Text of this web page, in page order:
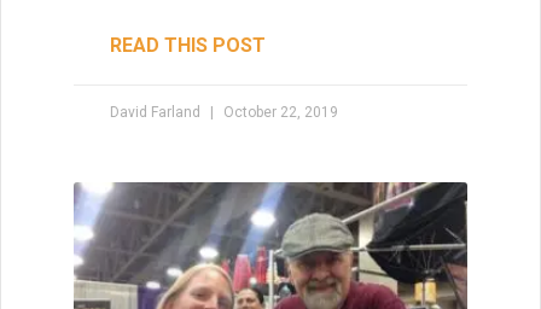
READ THIS POST
David Farland October 22, 2019